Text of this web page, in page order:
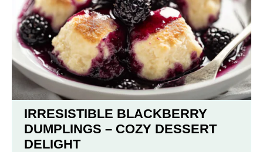
IRRESISTIBLE BLACKBERRY
DUMPLINGS – COZY DESSERT
DELIGHT